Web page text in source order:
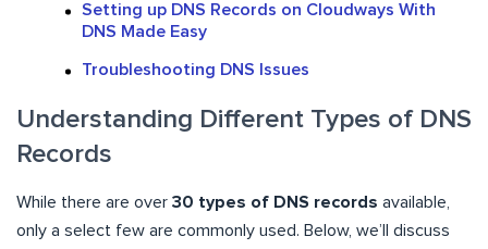
Setting up DNS Records on Cloudways With
DNS Made Easy
Troubleshooting DNS Issues
Understanding Different Types of DNS
Records
While there are over 30 types of DNS records available,
only a select few are commonly used. Below, we’ll discuss